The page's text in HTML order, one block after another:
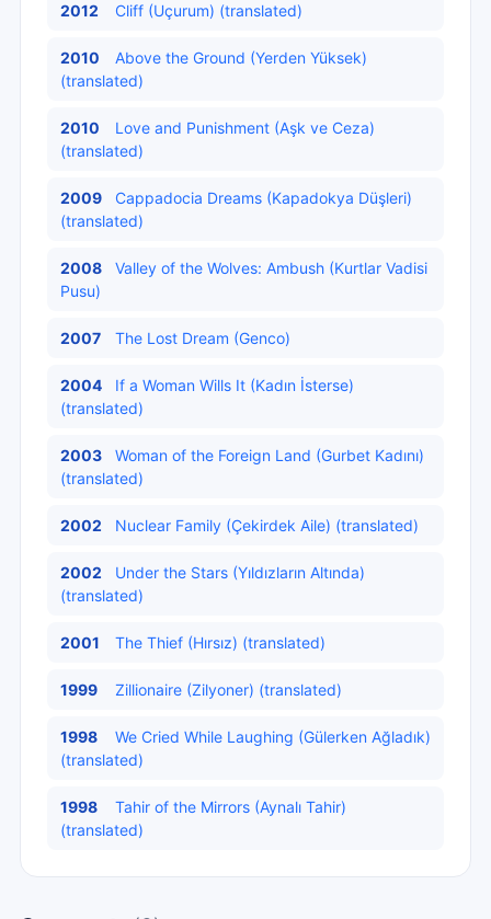
2012 Cliff (Uçurum) (translated)
2010
Above the Ground (Yerden Yüksek)
(translated)
2010
Love and Punishment (Aşk ve Ceza)
(translated)
2009
Cappadocia Dreams (Kapadokya Düşleri)
(translated)
2008
Valley of the Wolves: Ambush (Kurtlar Vadisi
Pusu)
2007 The Lost Dream (Genco)
2004
If a Woman Wills It (Kadın İsterse)
(translated)
2003
Woman of the Foreign Land (Gurbet Kadını)
(translated)
2002 Nuclear Family (Çekirdek Aile) (translated)
2002
Under the Stars (Yıldızların Altında)
(translated)
2001 The Thief (Hırsız) (translated)
1999 Zillionaire (Zilyoner) (translated)
1998
We Cried While Laughing (Gülerken Ağladık)
(translated)
1998
Tahir of the Mirrors (Aynalı Tahir)
(translated)